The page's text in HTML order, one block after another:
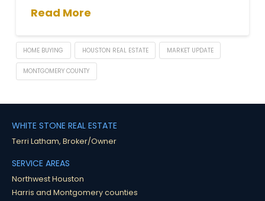
Read More
HOME BUYING HOUSTON REAL ESTATE MARKET UPDATE
MONTGOMERY COUNTY
WHITE STONE REAL ESTATE
Terri Latham, Broker/Owner
SERVICE AREAS
Northwest Houston
Harris and Montgomery counties